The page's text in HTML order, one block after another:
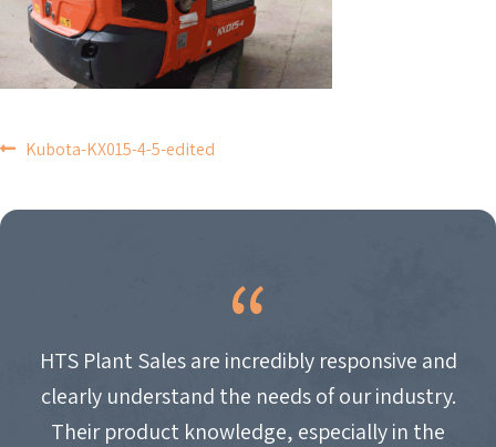
POST
NAVIGATION
Kubota-KX015-4-5-edited
HTS Plant Sales are incredibly responsive and
clearly understand the needs of our industry.
Their product knowledge, especially in the